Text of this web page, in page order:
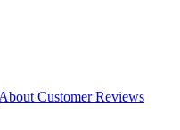
About Customer Reviews